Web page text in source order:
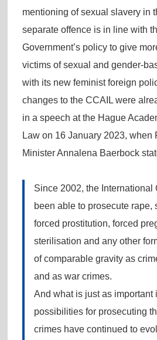
mentioning of sexual slavery in
separate offence is in line with
Government’s policy to give
victims of sexual and gender-
with its new feminist foreign
changes to the CCAIL were
in a speech at the Hague
Law on 16 January 2023, when
Minister Annalena Baerbock
Since 2002, the International
been able to prosecute rape,
forced prostitution, forced
sterilisation and any other
of comparable gravity as
and as war crimes.
And what is just as important
possibilities for prosecuting
crimes have continued to